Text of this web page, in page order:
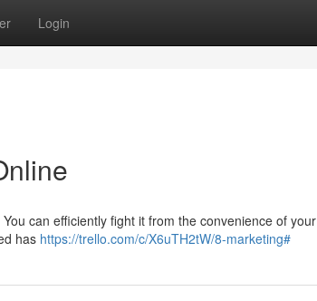
Login
can efficiently fight it from the convenience of your
has https://trello.com/c/X6uTH2tW/8-marketing#